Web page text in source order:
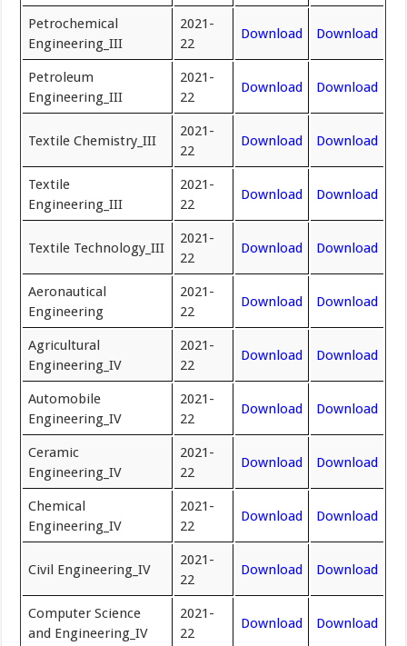
Petrochemical
Engineering_III
2021-
22
Download Download
Petroleum
Engineering_III
2021-
22
Download Download
Textile Chemistry_III
2021-
22
Download Download
Textile
Engineering_III
2021-
22
Download Download
Textile Technology_III
2021-
22
Download Download
Aeronautical
Engineering
2021-
22
Download Download
Agricultural
Engineering_IV
2021-
22
Download Download
Automobile
Engineering_IV
2021-
22
Download Download
Ceramic
Engineering_IV
2021-
22
Download Download
Chemical
Engineering_IV
2021-
22
Download Download
Civil Engineering_IV
2021-
22
Download Download
Computer Science
and Engineering_IV
2021-
22
Download Download